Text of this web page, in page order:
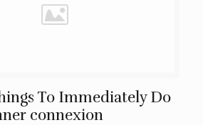
To Immediately Do
connexion